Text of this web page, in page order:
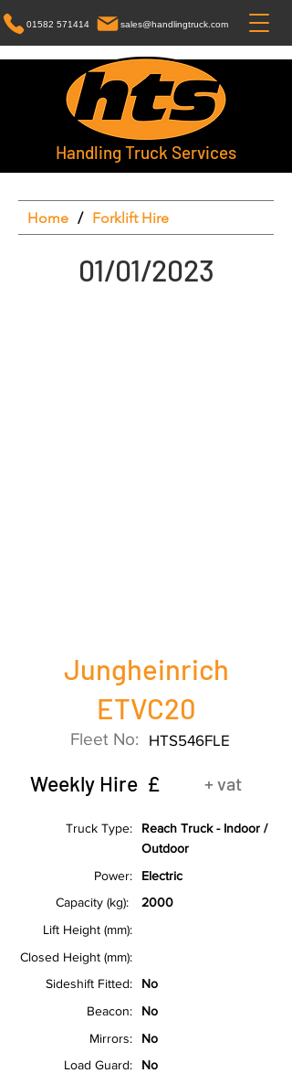
Handling Truck Services
01582 571414 sales@handlingtruck.com
Home / Forklift Hire
01/01/2023
Jungheinrich
ETVC20
Fleet No: HTS546FLE
Weekly Hire £ + vat
Truck Type:
Reach Truck - Indoor /
Outdoor
Power:
Electric
Capacity (kg):
2000
Lift Height (mm):
Closed Height (mm):
Sideshift Fitted:
No
Beacon:
No
Mirrors:
No
Load Guard:
No